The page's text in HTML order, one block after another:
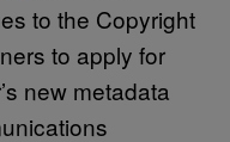
to the Copyright
to apply for
new metadata